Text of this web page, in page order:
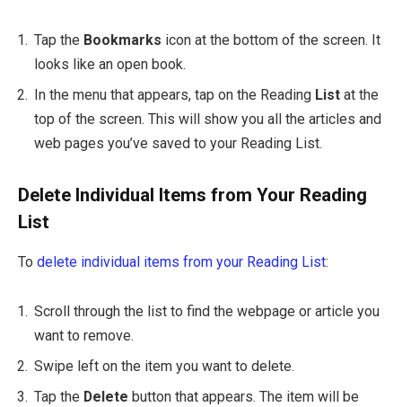
Tap the Bookmarks icon at the bottom of the screen. It
looks like an open book.
In the menu that appears, tap on the Reading List at the
top of the screen. This will show you all the articles and
web pages you’ve saved to your Reading List.
Delete Individual Items from Your Reading
List
To delete individual items from your Reading List:
Scroll through the list to find the webpage or article you
want to remove.
Swipe left on the item you want to delete.
Tap the Delete button that appears. The item will be